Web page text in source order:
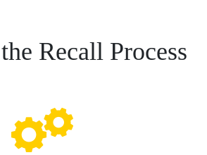
Recall Process